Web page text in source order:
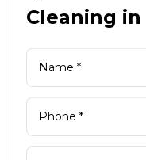
Cleaning